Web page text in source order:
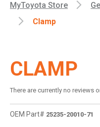
MyToyota Store
Clamp
CLAMP
There are currently no reviews
OEM Part# 25235-20010-71